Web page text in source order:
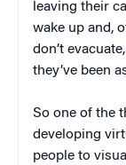
leaving their
wake up and,
don’t
they’ve been
So one of the
developing
people to